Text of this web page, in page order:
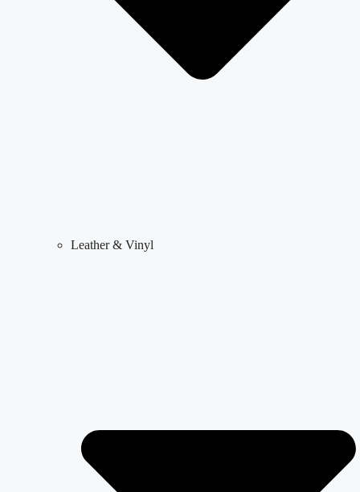
Leather & Vinyl